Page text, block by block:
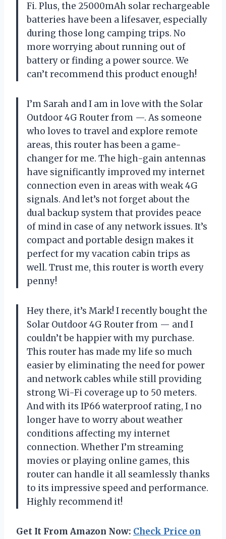
Fi. Plus, the 25000mAh solar rechargeable
batteries have been a lifesaver, especially
during those long camping trips. No
more worrying about running out of
battery or finding a power source. We
can’t recommend this product enough!
I’m Sarah and I am in love with the Solar
Outdoor 4G Router from —. As someone
who loves to travel and explore remote
areas, this router has been a game-
changer for me. The high-gain antennas
have significantly improved my internet
connection even in areas with weak 4G
signals. And let’s not forget about the
dual backup system that provides peace
of mind in case of any network issues. It’s
compact and portable design makes it
perfect for my vacation cabin trips as
well. Trust me, this router is worth every
penny!
Hey there, it’s Mark! I recently bought the
Solar Outdoor 4G Router from — and I
couldn’t be happier with my purchase.
This router has made my life so much
easier by eliminating the need for power
and network cables while still providing
strong Wi-Fi coverage up to 50 meters.
And with its IP66 waterproof rating, I no
longer have to worry about weather
conditions affecting my internet
connection. Whether I’m streaming
movies or playing online games, this
router can handle it all seamlessly thanks
to its impressive speed and performance.
Highly recommend it!
Get It From Amazon Now: Check Price on